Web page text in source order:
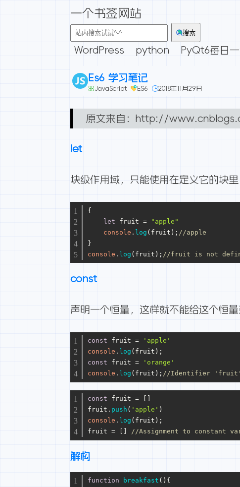
一个书签网站
搜索
WordPress python PyQt6每日
Es6 学习笔记
JavaScript ES6 2018年11月29日
原文来自：http://
let
块级作用域，只能使用在定义它的块里
{
let fruit =
"apple"
console . log (fruit); //apple
}
console . log (fruit); //fruit is not
const
声明一个恒量，这样就不能给这个恒
const fruit =
'apple'
console . log (fruit);
const fruit =
'orange'
console . log (fruit); //Identifier 'fruit'
const fruit = []
fruit. push ( 'apple' )
console . log (fruit);
fruit = [] //Assignment to constant
解构
function breakfast ( ){